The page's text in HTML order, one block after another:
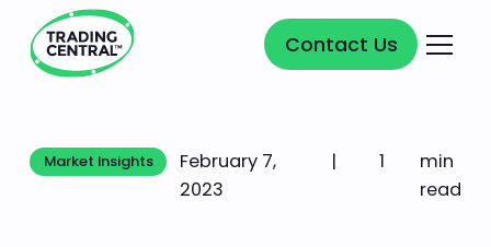
Contact Us
Contact Us
Market Insights
Market Insights
February 7,
2023
| 1
min
read